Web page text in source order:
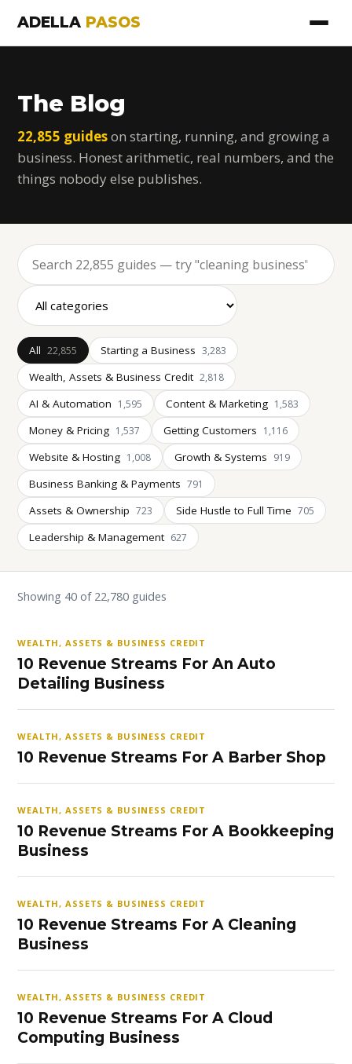
ADELLA PASOS
The Blog
22,855 guideson starting, running, and growing a
business. Honest arithmetic, real numbers, and the
things nobody else publishes.
All 22,855 Starting a Business 3,283
Wealth, Assets & Business Credit 2,818
AI & Automation 1,595 Content & Marketing 1,583
Money & Pricing 1,537 Getting Customers 1,116
Website & Hosting 1,008 Growth & Systems 919
Business Banking & Payments 791
Assets & Ownership 723 Side Hustle to Full Time 705
Leadership & Management 627
Showing 40 of 22,780 guides
WEALTH, ASSETS & BUSINESS CREDIT
10 Revenue Streams For An Auto
Detailing Business
WEALTH, ASSETS & BUSINESS CREDIT
10 Revenue Streams For A Barber Shop
WEALTH, ASSETS & BUSINESS CREDIT
10 Revenue Streams For A Bookkeeping
Business
WEALTH, ASSETS & BUSINESS CREDIT
10 Revenue Streams For A Cleaning
Business
WEALTH, ASSETS & BUSINESS CREDIT
10 Revenue Streams For A Cloud
Computing Business